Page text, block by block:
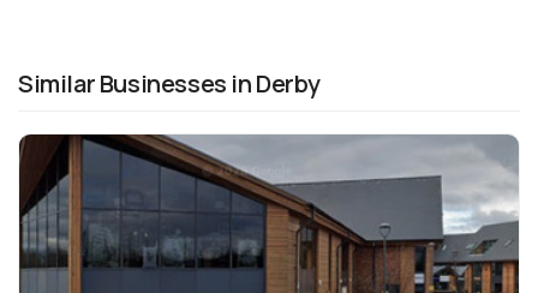
Similar Businesses in Derby